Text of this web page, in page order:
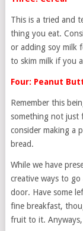
This is a tried and
thing you eat.
or adding soy milk
to skim milk if you
Four: Peanut
Remember this
something not just
consider making a
bread.
While we have
creative ways to
door. Have some
fine breakfast,
fruit to it.